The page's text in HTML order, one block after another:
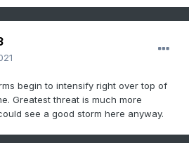
begin to intensify right over top of
Greatest threat is much more
see a good storm here anyway.